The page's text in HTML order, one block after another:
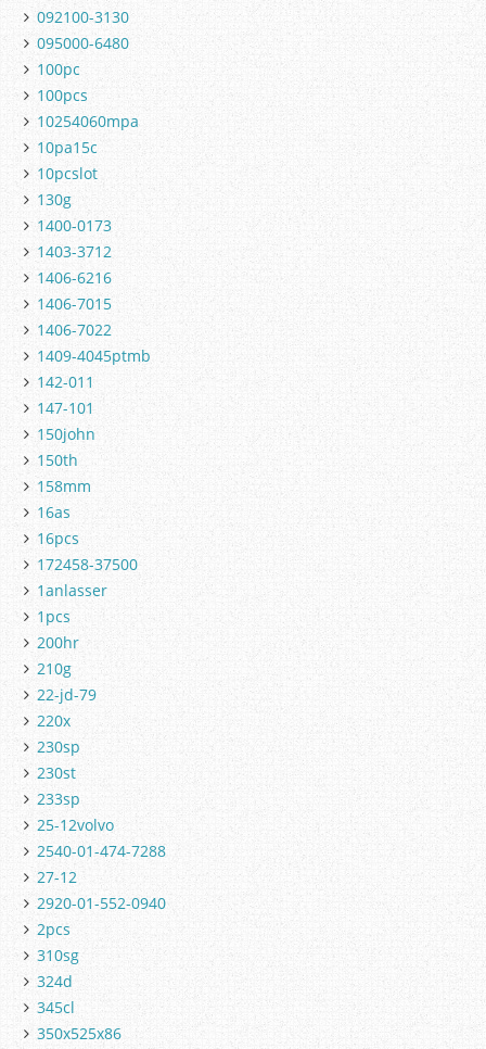
092100-3130
095000-6480
100pc
100pcs
10254060mpa
10pa15c
10pcslot
130g
1400-0173
1403-3712
1406-6216
1406-7015
1406-7022
1409-4045ptmb
142-011
147-101
150john
150th
158mm
16as
16pcs
172458-37500
1anlasser
1pcs
200hr
210g
22-jd-79
220x
230sp
230st
233sp
25-12volvo
2540-01-474-7288
27-12
2920-01-552-0940
2pcs
310sg
324d
345cl
350x525x86